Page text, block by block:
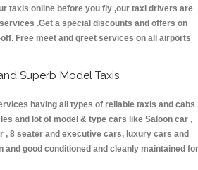
taxis online before you fly ,our taxi drivers are
.Get a special discounts and offers on
Free meet and greet services on all airports
Superb Model Taxis
having all types of reliable taxis and cabs
and lot of model & type cars like Saloon car ,
, 8 seater and executive cars, luxury cars and
good conditioned and cleanly maintained for